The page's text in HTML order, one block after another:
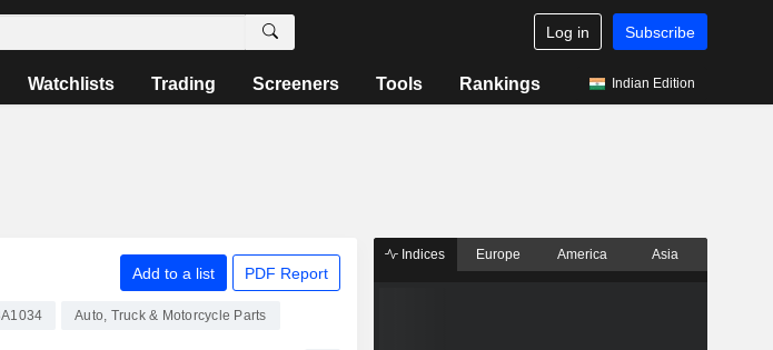
Log in Subscribe
Watchlists Trading Screeners Tools Rankings Indian Edition
Add to a list PDF Report
Auto, Truck & Motorcycle Parts
Indices Europe America Asia